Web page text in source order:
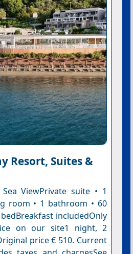
Resort, Suites &
ViewPrivate suite • 1
room • 1 bathroom • 60
includedOnly
on our site1 night, 2
price € 510. Current